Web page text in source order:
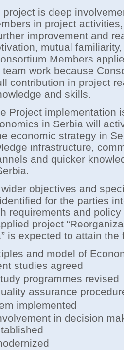
project is deep
in project
improvement and
mutual
Members
work because
contribution in project
and skills.
Project implementation
in Serbia will
economic strategy in
infrastructure,
and quicker
objectives and
for the parties
requirements and
project
is expected to attain
and model of
studies agreed
programmes revised
assurance
implemented
in decision